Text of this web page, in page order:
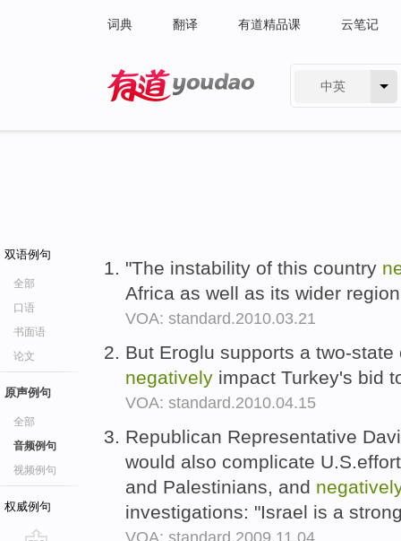
词典 翻译 有道精品课 云笔记
中英
双语例句
全部
口语
书面语
论文
原声例句
全部
音频例句
视频例句
权威例句
"The instability of this country
Africa as well as its wider
VOA: standard.2010.03.21
But Eroglu supports a two-
negatively impact Turkey's bid
VOA: standard.2010.04.15
Republican Representative
would also complicate
and Palestinians, and
investigations: "Israel is a
VOA: standard.2009.11.04